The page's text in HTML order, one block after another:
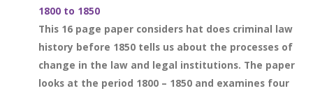
1800 to 1850
This 16 page paper considers hat does criminal law
history before 1850 tells us about the processes of
change in the law and legal institutions. The paper
looks at the period 1800 – 1850 and examines four